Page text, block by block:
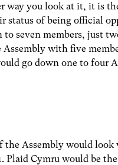
way you look at it, it is
status of being official
to seven members, just
with five
go down one to four
the Assembly would
Plaid Cymru would be